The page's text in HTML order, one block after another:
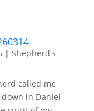
| Shepherd's
called me
in Daniel